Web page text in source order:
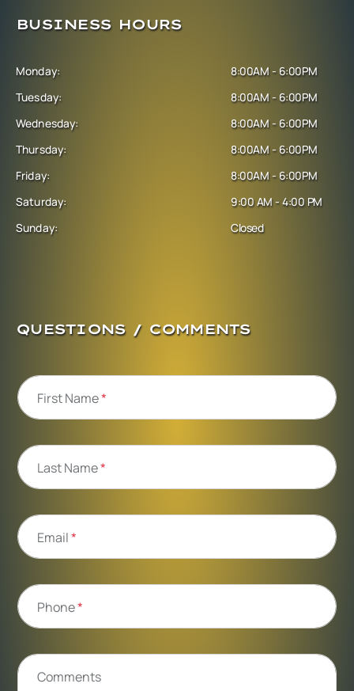
BUSINESS HOURS
Monday:
Tuesday:
Wednesday:
Thursday:
Friday:
Saturday:
Sunday:
8:00AM - 6:00PM
8:00AM - 6:00PM
8:00AM - 6:00PM
8:00AM - 6:00PM
8:00AM - 6:00PM
9:00 AM - 4:00 PM
Closed
QUESTIONS / COMMENTS
First Name*
Last Name*
Email*
Phone*
Comments